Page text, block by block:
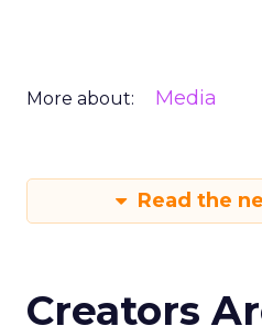
More about: Media
Read the
Creators